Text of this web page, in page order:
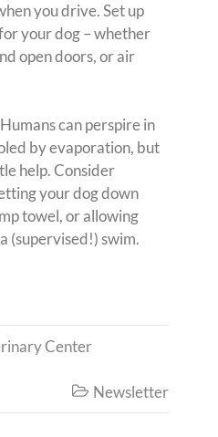
you drive. Set up
your dog – whether
open doors, or air
can perspire in
by evaporation, but
help. Consider
your dog down
towel, or allowing
(supervised!) swim.
Center
 Newsletter